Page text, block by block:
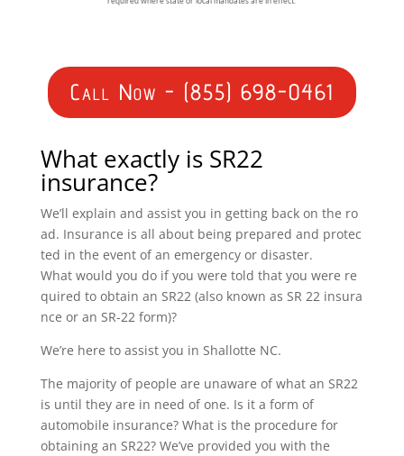
Call Now - (855) 698-0461
What exactly is SR22
insurance?
We’ll explain and assist you in getting back on the ro
ad. Insurance is all about being prepared and protec
ted in the event of an emergency or disaster.
What would you do if you were told that you were re
quired to obtain an SR22 (also known as SR 22 insura
nce or an SR-22 form)?
We’re here to assist you in Shallotte NC.
The majority of people are unaware of what an SR22
is until they are in need of one. Is it a form of
automobile insurance? What is the procedure for
obtaining an SR22? We’ve provided you with the